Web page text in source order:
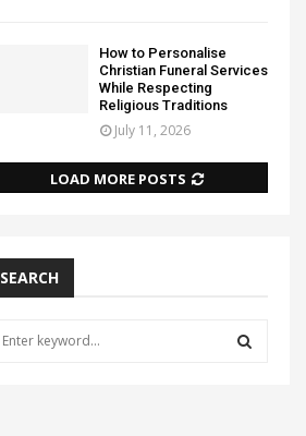
How to Personalise
Christian Funeral Services
While Respecting
Religious Traditions
July 11, 2026
LOAD MORE POSTS
SEARCH